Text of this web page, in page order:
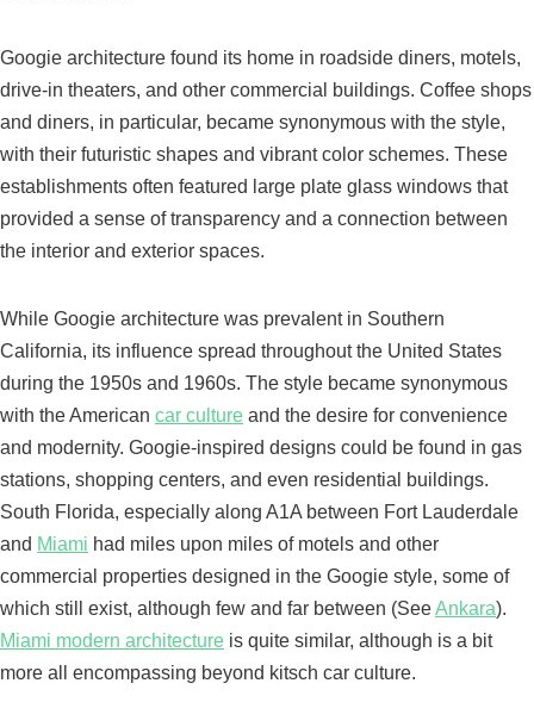
Googie architecture found its home in roadside diners, motels,
drive-in theaters, and other commercial buildings. Coffee shops
and diners, in particular, became synonymous with the style,
with their futuristic shapes and vibrant color schemes. These
establishments often featured large plate glass windows that
provided a sense of transparency and a connection between
the interior and exterior spaces.
While Googie architecture was prevalent in Southern
California, its influence spread throughout the United States
during the 1950s and 1960s. The style became synonymous
with the American car culture and the desire for convenience
and modernity. Googie-inspired designs could be found in gas
stations, shopping centers, and even residential buildings.
South Florida, especially along A1A between Fort Lauderdale
and Miami had miles upon miles of motels and other
commercial properties designed in the Googie style, some of
which still exist, although few and far between (SeeAnkara).
Miami modern architecture is quite similar, although is a bit
more all encompassing beyond kitsch car culture.